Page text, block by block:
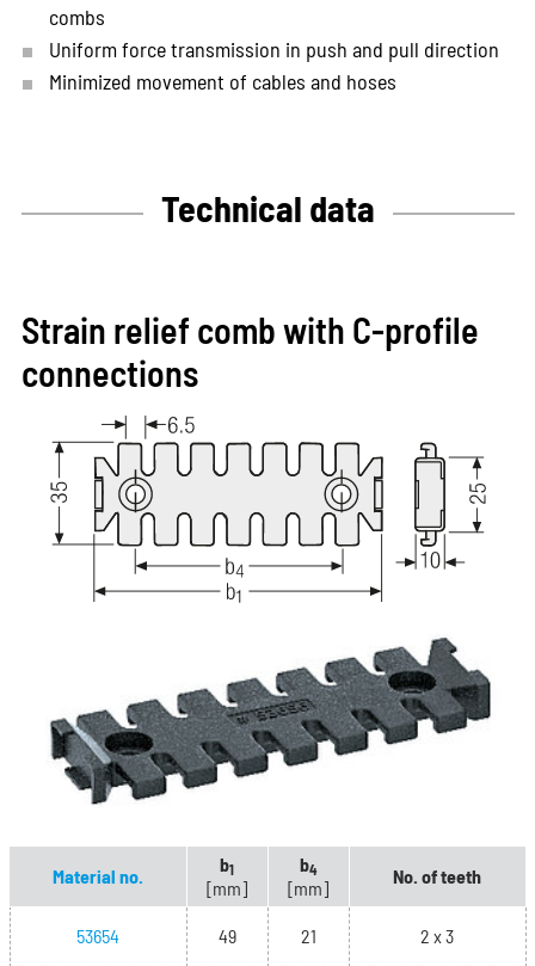
combs
Uniform force transmission in push and pull direction
Minimized movement of cables and hoses
Technical data
Strain relief comb with C-profile
connections
Material no.
b1
[mm]
b4
[mm]
No. of teeth
53654 49 21 2 x 3